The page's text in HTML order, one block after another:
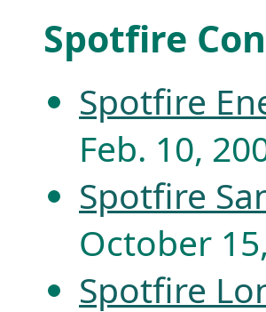
Spotfire
Spotfire
Feb. 10,
Spotfire
October
Spotfire